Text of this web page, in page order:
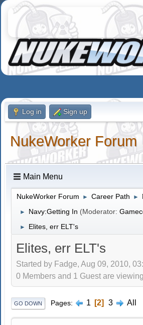
Log in Sign up
NukeWorker Forum
Main Menu
NukeWorker Forum ► Career Path ►
► Navy:Getting In (Moderator:
► Elites, err ELT's
Elites, err ELT's
Started by Fadge, Aug 09, 2010,
0 Members and 1 Guest are
GO DOWN Pages 1 2 3 All